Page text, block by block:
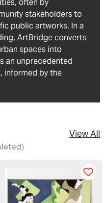
stakeholders to
public artworks. In a
ArtBridge converts
spaces into
an unprecedented
informed by the
View All